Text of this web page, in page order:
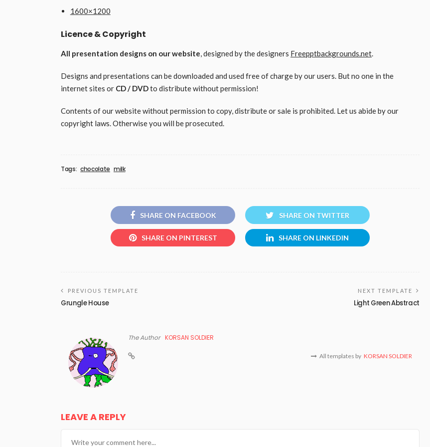
1600×1200
Licence & Copyright
All presentation designs on our website, designed by the designers Freepptbackgrounds.net.
Designs and presentations can be downloaded and used free of charge by our users. But no one in the
internet sites or CD / DVDto distribute without permission!
Contents of our website without permission to copy, distribute or sale is prohibited. Let us abide by our
copyright laws. Otherwise you will be prosecuted.
Tags: chocolate milk
SHARE ON FACEBOOK SHARE ON TWITTER
SHARE ON PINTEREST SHARE ON LINKEDIN
PREVIOUS TEMPLATE
Grungle House
NEXT TEMPLATE
Light Green Abstract
The Author KORSAN SOLDIER
All templates by KORSAN SOLDIER
LEAVE A REPLY